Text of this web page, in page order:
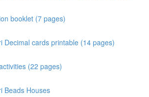
booklet (7 pages)
Decimal cards printable (14 pages)
(22 pages)
Beads Houses